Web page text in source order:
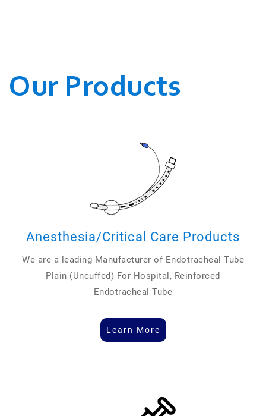
Our Products
Anesthesia/Critical Care Products
We are a leading Manufacturer of Endotracheal Tube
Plain (Uncuffed) For Hospital, Reinforced
Endotracheal Tube
Learn More